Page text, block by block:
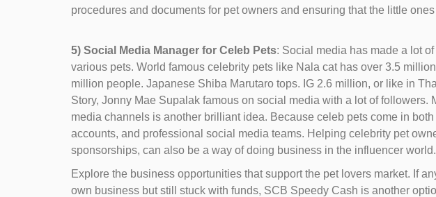
procedures and documents for pet owners and ensuring that the little
5) Social Media Manager for Celeb Pets: Social media has made a lot
various pets. World famous celebrity pets like Nala cat has over 3.5
million people. Japanese Shiba Marutaro tops. IG 2.6 million, or like in
Story, Jonny Mae Supalak famous on social media with a lot of followers.
media channels is another brilliant idea. Because celeb pets come in
accounts, and professional social media teams. Helping celebrity pet
sponsorships, can also be a way of doing business in the influencer world.
Explore the business opportunities that support the pet lovers market. If
own business but still stuck with funds, SCB Speedy Cash is another